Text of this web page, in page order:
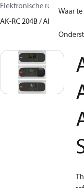
Waar
Elektronische regelaars
AK-RC 204B / AK-RC 205C